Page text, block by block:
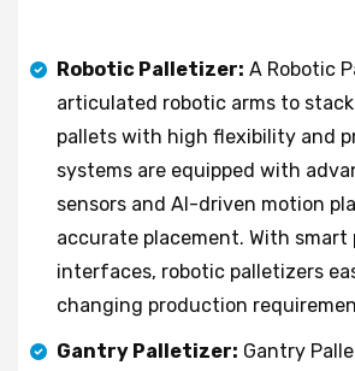
Robotic Palletizer: A Robotic
articulated robotic arms to
pallets with high flexibility and
systems are equipped with
sensors and AI-driven motion
accurate placement. With smart
interfaces, robotic palletizers
changing production
Gantry Palletizer: Gantry